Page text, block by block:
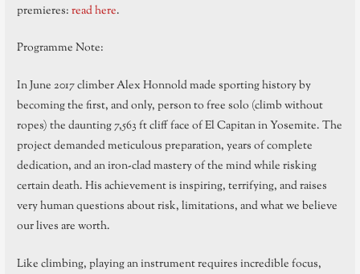
premieres:read here.
Programme Note:
In June 2017 climber Alex Honnold made sporting history by
becoming the first, and only, person to free solo (climb without
ropes) the daunting 7,563 ft cliff face of El Capitan in Yosemite. The
project demanded meticulous preparation, years of complete
dedication, and an iron-clad mastery of the mind while risking
certain death. His achievement is inspiring, terrifying, and raises
very human questions about risk, limitations, and what we believe
our lives are worth.
Like climbing, playing an instrument requires incredible focus,